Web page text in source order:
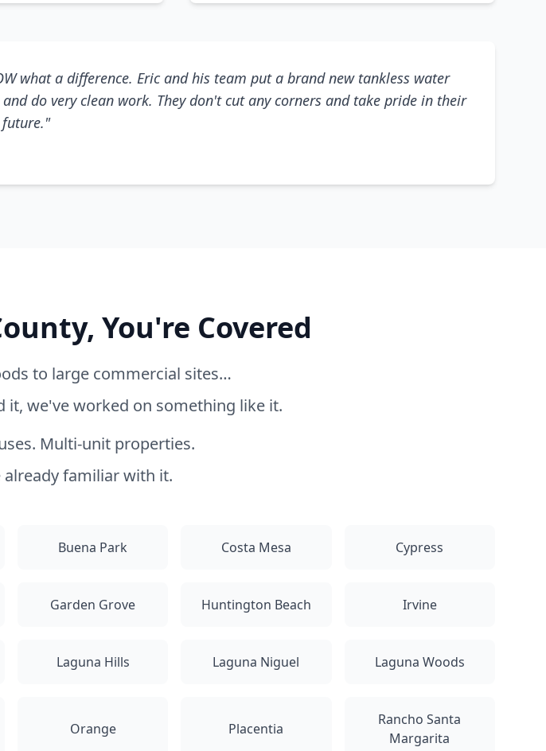
what a difference. Eric and his team put a brand new tankless water
do very clean work. They don't cut any corners and take pride in their
You're Covered
to large commercial sites…
we've worked on something like it.
Multi-unit properties.
familiar with it.
Buena Park Costa Mesa Cypress
Garden Grove Huntington Beach Irvine
Laguna Hills Laguna Niguel Laguna Woods
Orange Placentia
Rancho Santa
Margarita